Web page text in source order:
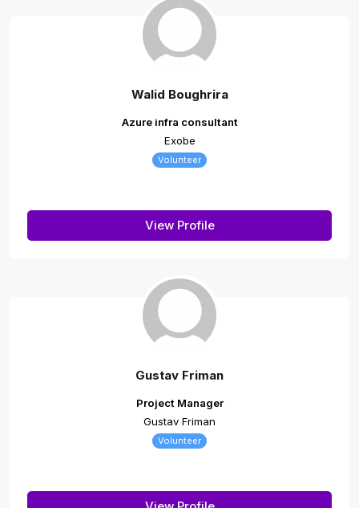
Walid Boughrira
Azure infra consultant
Exobe
Volunteer
View Profile
Gustav Friman
Project Manager
Gustav Friman
Volunteer